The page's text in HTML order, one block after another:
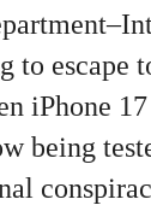
escape
iPhone
being